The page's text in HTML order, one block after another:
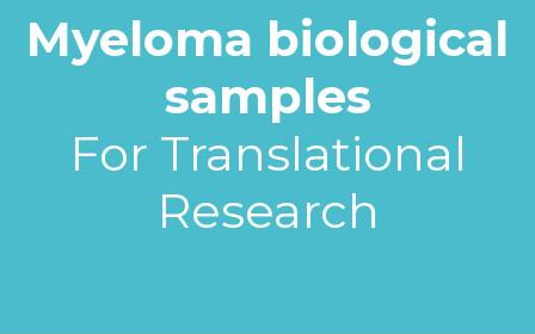
Myeloma biological
samples
For Translational
Research